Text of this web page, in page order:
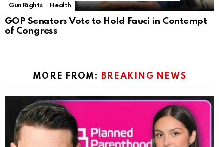
Gun Rights
Health
GOP Senators Vote to Hold Fauci in Contempt
of Congress
MORE FROM: BREAKING NEWS